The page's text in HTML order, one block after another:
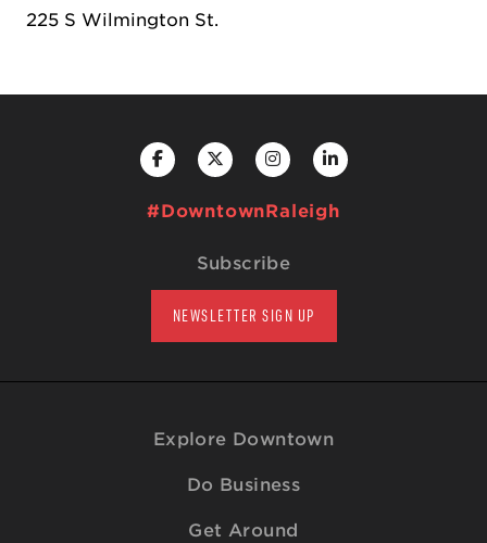
225 S Wilmington St.
#DowntownRaleigh
Subscribe
NEWSLETTER SIGN UP
Explore Downtown
Do Business
Get Around